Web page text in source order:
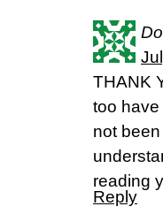
THANK
too
not
reading
Reply